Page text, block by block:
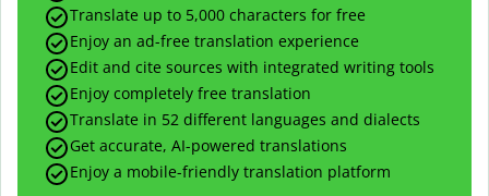
Translate up to 5,000 characters for free
Enjoy an ad-free translation experience
Edit and cite sources with integrated writing tools
Enjoy completely free translation
Translate in 52 different languages and dialects
Get accurate, AI-powered translations
Enjoy a mobile-friendly translation platform